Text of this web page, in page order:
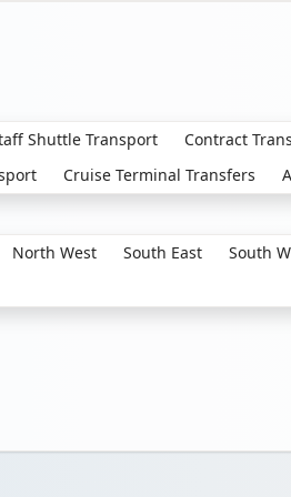
Shuttle Transport Contract
Cruise Terminal Transfers
North West South East South